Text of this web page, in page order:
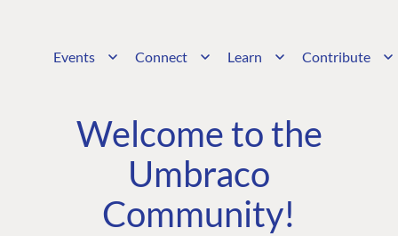
Events Connect Learn Contribute
Welcome to the
Umbraco
Community!